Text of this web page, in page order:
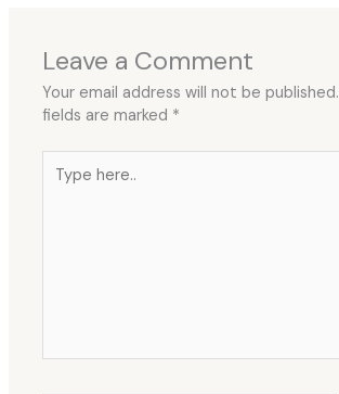
Leave a Comment
Your email address will not be published.
fields are marked *
here..